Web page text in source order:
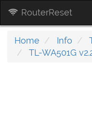
RouterReset
Home Info
TL-WA501G